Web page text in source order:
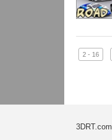
2 - 16
3DRT.com